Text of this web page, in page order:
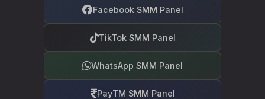
Facebook SMM Panel
TikTok SMM Panel
WhatsApp SMM Panel
PayTM SMM Panel